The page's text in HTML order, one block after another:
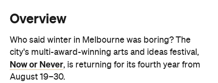
Overview
Who said winter in Melbourne was boring? The
city's multi-award-winning arts and ideas festival,
Now or Never, is returning for its fourth year from
August 19–30.